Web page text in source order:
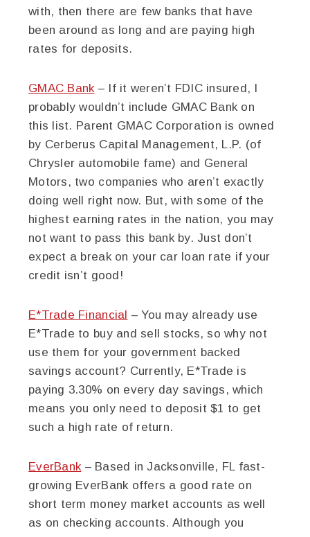
with, then there are few banks that have
been around as long and are paying high
rates for deposits.
GMAC Bank– If it weren’t FDIC insured, I
probably wouldn’t include GMAC Bank on
this list. Parent GMAC Corporation is owned
by Cerberus Capital Management, L.P. (of
Chrysler automobile fame) and General
Motors, two companies who aren’t exactly
doing well right now. But, with some of the
highest earning rates in the nation, you may
not want to pass this bank by. Just don’t
expect a break on your car loan rate if your
credit isn’t good!
E*Trade Financial – You may already use
E*Trade to buy and sell stocks, so why not
use them for your government backed
savings account? Currently, E*Trade is
paying 3.30% on every day savings, which
means you only need to deposit $1 to get
such a high rate of return.
EverBank– Based in Jacksonville, FL fast-
growing EverBank offers a good rate on
short term money market accounts as well
as on checking accounts. Although you